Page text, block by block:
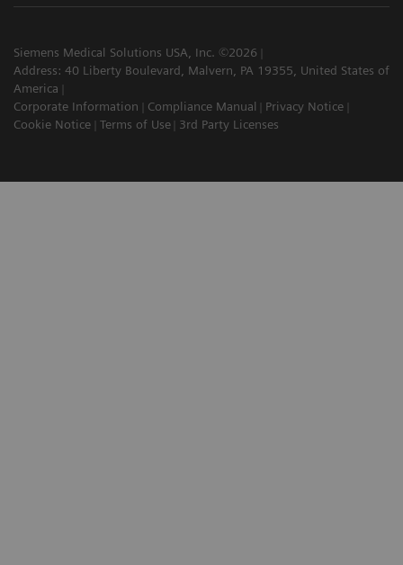
Siemens Medical Solutions USA, Inc. ©2026
Address: 40 Liberty Boulevard, Malvern, PA 19355, United States of
America
Corporate Information
Compliance Manual
Privacy Notice
Cookie Notice
Terms of Use 3rd Party Licenses